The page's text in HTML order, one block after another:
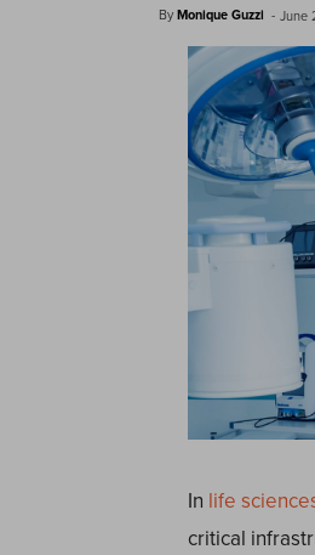
By Monique Guzzi - June
In life
critical